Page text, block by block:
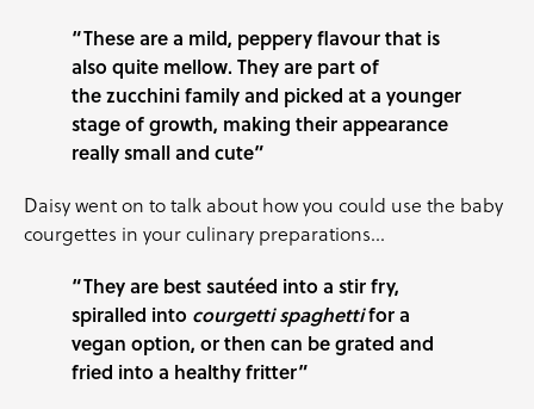
“These are a mild, peppery flavour that is
also quite mellow. They are part of
the zucchini family and picked at a younger
stage of growth, making their appearance
really small and cute”
Daisy went on to talk about how you could use the baby
courgettes in your culinary preparations…
“They are best sautéed into a stir fry,
spiralled into courgetti spaghettifor a
vegan option, or then can be grated and
fried into a healthy fritter”